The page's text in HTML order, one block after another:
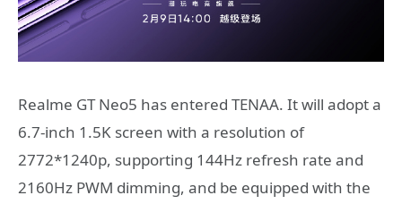
Realme GT Neo5 has entered TENAA. It will adopt a
6.7-inch 1.5K screen with a resolution of
2772*1240p, supporting 144Hz refresh rate and
2160Hz PWM dimming, and be equipped with the